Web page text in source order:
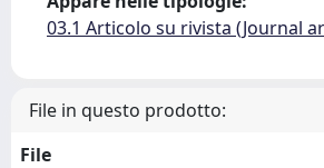
03.1 Articolo su rivista (Journal
File in questo prodotto:
File